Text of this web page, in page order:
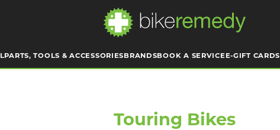
PARTS, TOOLS & ACCESSORIES BRANDSBOOK A SERVICE E-GIFT CARDS
Touring Bikes